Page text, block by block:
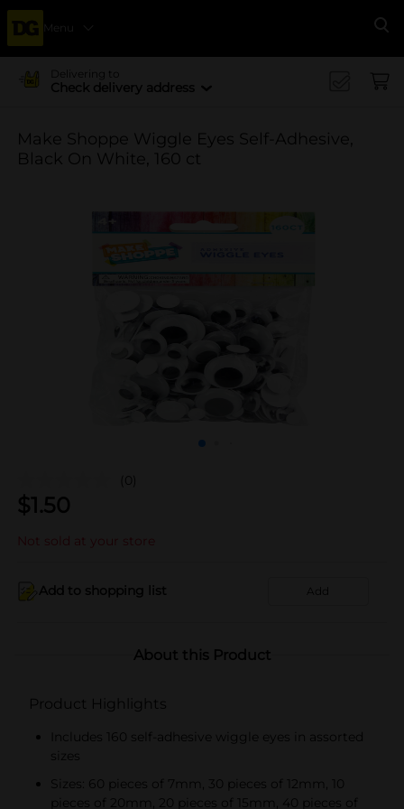
Menu
Delivering to
Check delivery address
Make Shoppe Wiggle Eyes Self-Adhesive,
Black On White, 160 ct
(0)
$1.50
Not sold at your store
Add to shopping list Add
About this Product
Product Highlights
Includes 160 self-adhesive wiggle eyes in assorted
sizes
Sizes: 60 pieces of 7mm, 30 pieces of 12mm, 10
pieces of 20mm, 20 pieces of 15mm, 40 pieces of